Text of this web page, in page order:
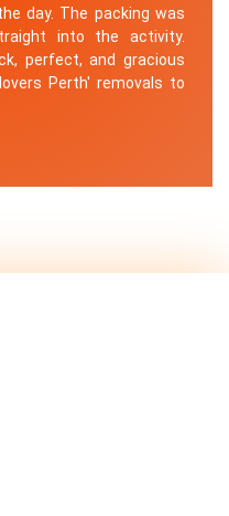
day. The packing was
into the activity.
perfect, and gracious
Perth' removals to